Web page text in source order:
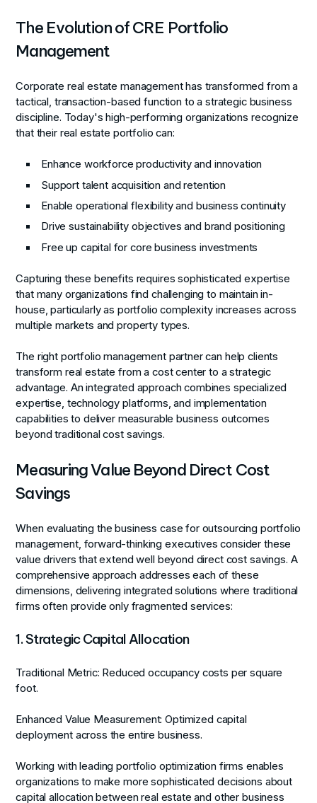
The Evolution of CRE Portfolio
Management
Corporate real estate management has transformed from a
tactical, transaction-based function to a strategic business
discipline. Today's high-performing organizations recognize
that their real estate portfolio can:
Enhance workforce productivity and innovation
Support talent acquisition and retention
Enable operational flexibility and business continuity
Drive sustainability objectives and brand positioning
Free up capital for core business investments
Capturing these benefits requires sophisticated expertise
that many organizations find challenging to maintain in-
house, particularly as portfolio complexity increases across
multiple markets and property types.
The right portfolio management partner can help clients
transform real estate from a cost center to a strategic
advantage. An integrated approach combines specialized
expertise, technology platforms, and implementation
capabilities to deliver measurable business outcomes
beyond traditional cost savings.
Measuring Value Beyond Direct Cost
Savings
When evaluating the business case for outsourcing portfolio
management, forward-thinking executives consider these
value drivers that extend well beyond direct cost savings. A
comprehensive approach addresses each of these
dimensions, delivering integrated solutions where traditional
firms often provide only fragmented services:
1. Strategic Capital Allocation
Traditional Metric: Reduced occupancy costs per square
foot.
Enhanced Value Measurement: Optimized capital
deployment across the entire business.
Working with leading portfolio optimization firms enables
organizations to make more sophisticated decisions about
capital allocation between real estate and other business